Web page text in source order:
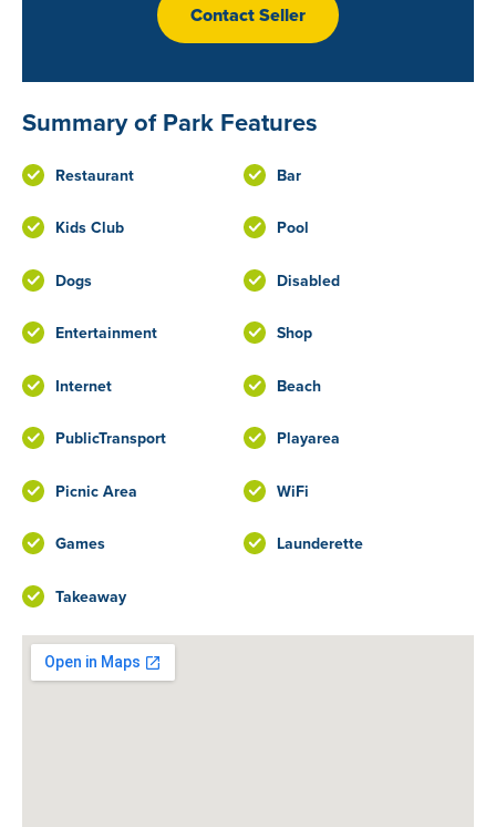
Contact Seller
Summary of Park Features
Restaurant Bar
Kids Club Pool
Dogs Disabled
Entertainment Shop
Internet Beach
PublicTransport Playarea
Picnic Area WiFi
Games Launderette
Takeaway